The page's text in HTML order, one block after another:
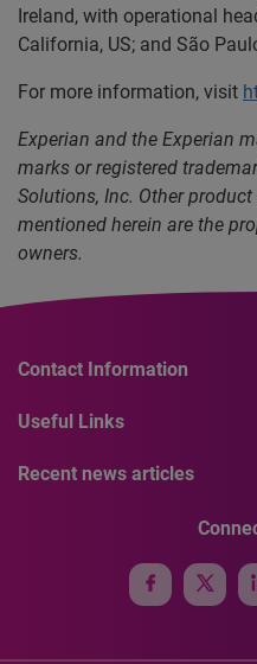
Ireland, with operational
California, US; and São
For more information, visit
Experian and the Experian
marks or registered
Solutions, Inc. Other
mentioned herein are the
owners.
Contact Information
Useful Links
Recent news articles